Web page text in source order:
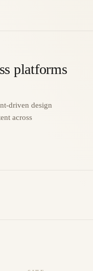
platforms
driven design
across